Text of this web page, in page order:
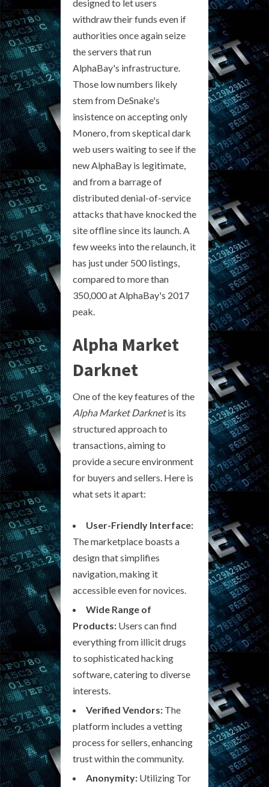
designed to let users
withdraw their funds even if
authorities once again seize
the servers that run
AlphaBay's infrastructure.
Those low numbers likely
stem from DeSnake's
insistence on accepting only
Monero, from skeptical dark
web users waiting to see if the
new AlphaBay is legitimate,
and from a barrage of
distributed denial-of-service
attacks that have knocked the
site offline since its launch. A
few weeks into the relaunch, it
has just under 500 listings,
compared to more than
350,000 at AlphaBay's 2017
peak.
Alpha Market
Darknet
One of the key features of the
Alpha Market Darknetis its
structured approach to
transactions, aiming to
provide a secure environment
for buyers and sellers. Here is
what sets it apart:
User-Friendly Interface:
The marketplace boasts a
design that simplifies
navigation, making it
accessible even for novices.
Wide Range of
Products: Users can find
everything from illicit drugs
to sophisticated hacking
software, catering to diverse
interests.
Verified Vendors: The
platform includes a vetting
process for sellers, enhancing
trust within the community.
Anonymity: Utilizing Tor